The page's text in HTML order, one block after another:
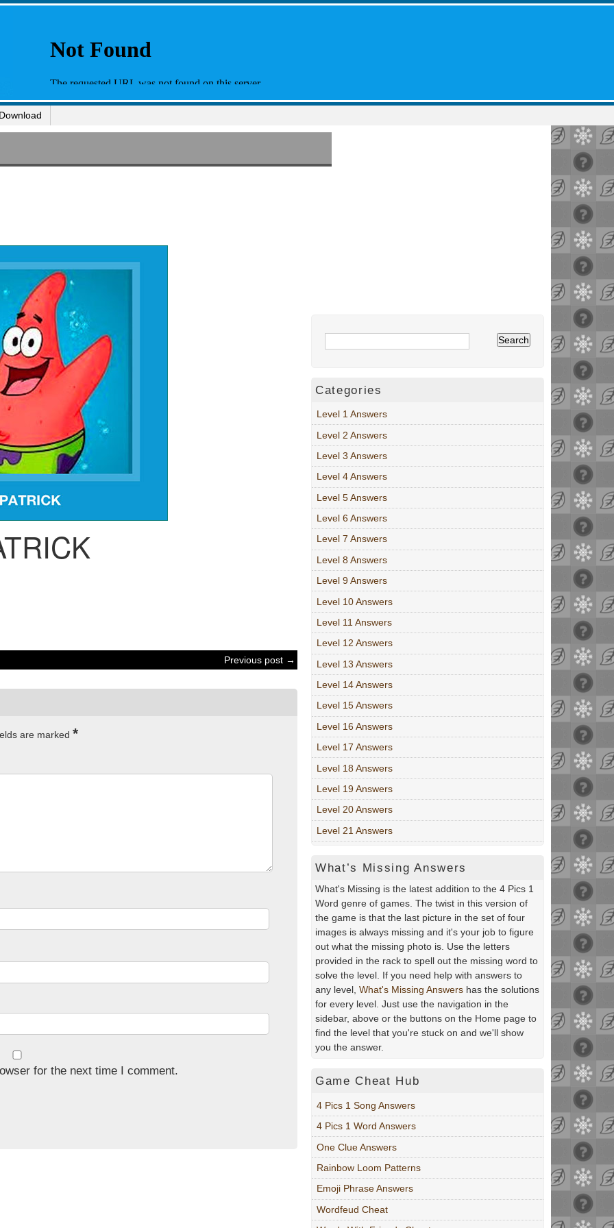
Previous post →
are marked *
for the next time I comment.
Categories
Level 1 Answers
Level 2 Answers
Level 3 Answers
Level 4 Answers
Level 5 Answers
Level 6 Answers
Level 7 Answers
Level 8 Answers
Level 9 Answers
Level 10 Answers
Level 11 Answers
Level 12 Answers
Level 13 Answers
Level 14 Answers
Level 15 Answers
Level 16 Answers
Level 17 Answers
Level 18 Answers
Level 19 Answers
Level 20 Answers
Level 21 Answers
What’s Missing Answers
What's Missing is the latest addition to the 4 Pics 1
Word genre of games. The twist in this version of
the game is that the last picture in the set of four
images is always missing and it's your job to figure
out what the missing photo is. Use the letters
provided in the rack to spell out the missing word to
solve the level. If you need help with answers to
any level, What's Missing Answers has the solutions
for every level. Just use the navigation in the
sidebar, above or the buttons on the Home page to
find the level that you're stuck on and we'll show
you the answer.
Game Cheat Hub
4 Pics 1 Song Answers
4 Pics 1 Word Answers
One Clue Answers
Rainbow Loom Patterns
Emoji Phrase Answers
Wordfeud Cheat